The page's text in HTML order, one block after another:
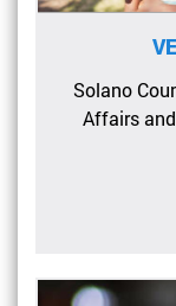
Solano
Affairs